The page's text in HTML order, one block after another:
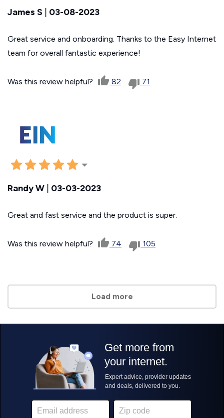
James S 03-08-2023
Great service and onboarding. Thanks to the Easy Internet
team for overall fantastic experience!
Was this review helpful? 82 71
Randy W | 03-03-2023
Great and fast service and the product is super.
Was this review helpful? 74 105
Load more